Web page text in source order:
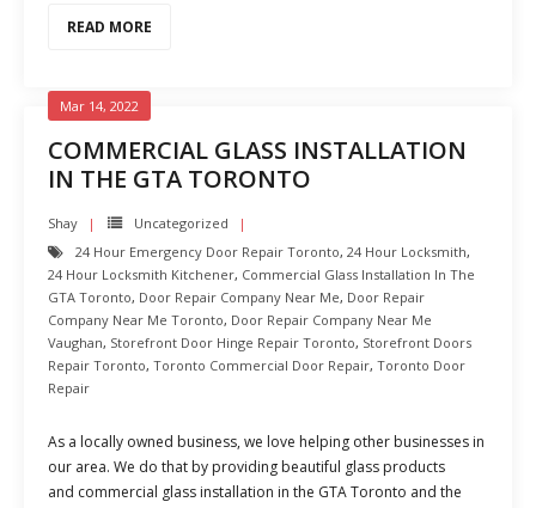
READ MORE
COMMERCIAL GLASS INSTALLATION
IN THE GTA TORONTO
Mar 14, 2022
Shay
Uncategorized
24 Hour Emergency Door Repair Toronto, 24 Hour Locksmith,
24 Hour Locksmith Kitchener, Commercial Glass Installation In The
GTA Toronto, Door Repair Company Near Me, Door Repair
Company Near Me Toronto, Door Repair Company Near Me
Vaughan, Storefront Door Hinge Repair Toronto, Storefront Doors
Repair Toronto, Toronto Commercial Door Repair, Toronto Door
Repair
As a locally owned business, we love helping other businesses in
our area. We do that by providing beautiful glass products
and commercial glass installation in the GTA Toronto and the